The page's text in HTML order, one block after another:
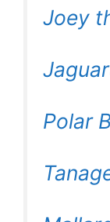
Joey
Polar